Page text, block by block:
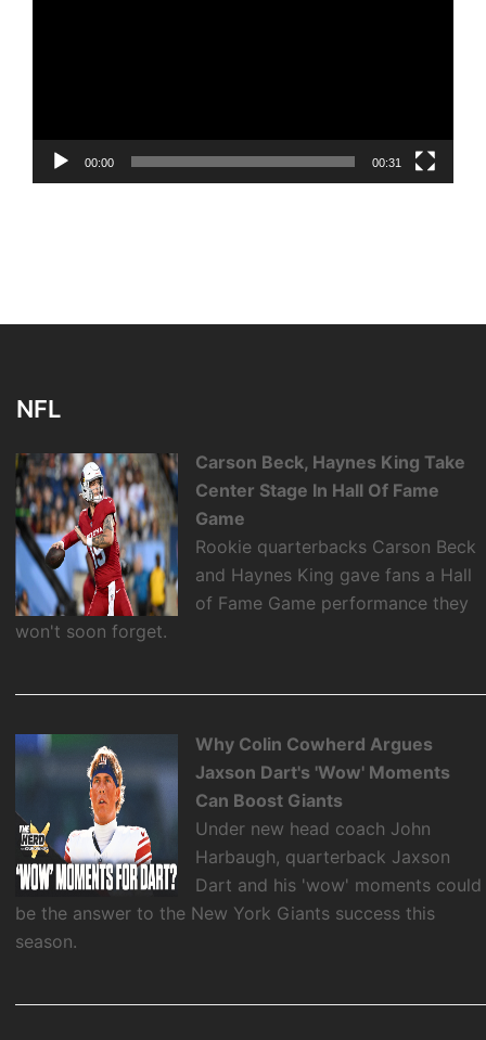
00:00 00:31
NFL
Carson Beck, Haynes King Take
Center Stage In Hall Of Fame
Game
Rookie quarterbacks Carson Beck
and Haynes King gave fans a Hall
of Fame Game performance they
won't soon forget.
Why Colin Cowherd Argues
Jaxson Dart's 'Wow' Moments
Can Boost Giants
Under new head coach John
Harbaugh, quarterback Jaxson
Dart and his 'wow' moments could
be the answer to the New York Giants success this
season.